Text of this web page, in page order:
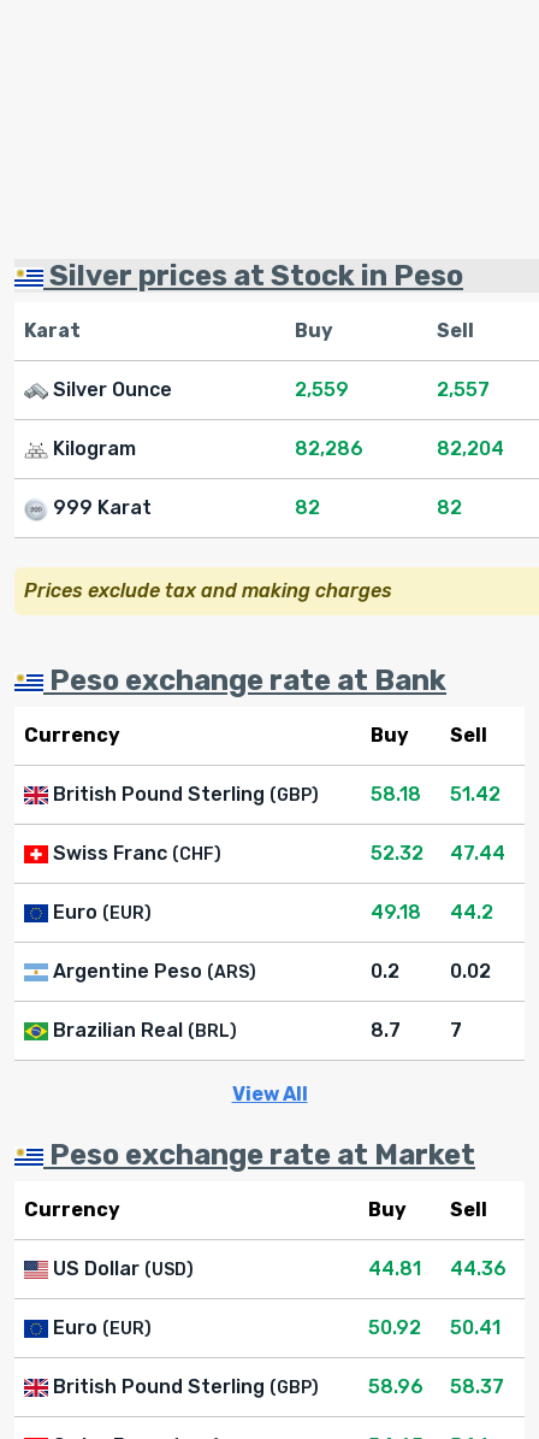
Silver prices at Stock in Peso
Karat Buy Sell
Silver Ounce 2,559 2,557
Kilogram 82,286 82,204
999 Karat 82 82
Prices exclude tax and making charges
Peso exchange rate at Bank
Currency Buy Sell
British Pound Sterling (GBP) 58.18 51.42
Swiss Franc (CHF) 52.32 47.44
Euro (EUR) 49.18 44.2
Argentine Peso (ARS) 0.2 0.02
Brazilian Real (BRL) 8.7 7
View All
Peso exchange rate at Market
Currency Buy Sell
US Dollar (USD) 44.81 44.36
Euro (EUR) 50.92 50.41
British Pound Sterling (GBP) 58.96 58.37